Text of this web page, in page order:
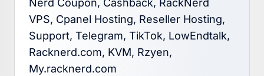
Nerd Coupon, Cashback, RackNerd
VPS, Cpanel Hosting, Reseller Hosting,
Support, Telegram, TikTok, LowEndtalk,
Racknerd.com, KVM, Rzyen,
My.racknerd.com